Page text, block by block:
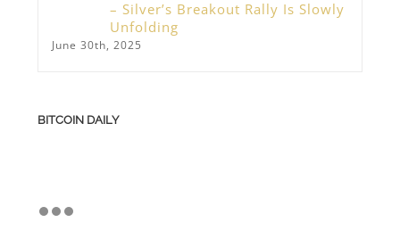
– Silver’s Breakout Rally Is Slowly
Unfolding
June 30th, 2025
BITCOIN DAILY